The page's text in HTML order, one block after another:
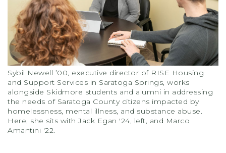
Sybil Newell ’00, executive director of RISE Housing
and Support Services in Saratoga Springs, works
alongside Skidmore students and alumni in addressing
the needs of Saratoga County citizens impacted by
homelessness, mental illness, and substance abuse.
Here, she sits with Jack Egan '24, left, and Marco
Amantini '22.